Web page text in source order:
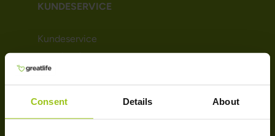
Consent Details About
KUNDESERVICE
Kundeservice
Levering & retur
Handelsbetingelser
Cookie-politik